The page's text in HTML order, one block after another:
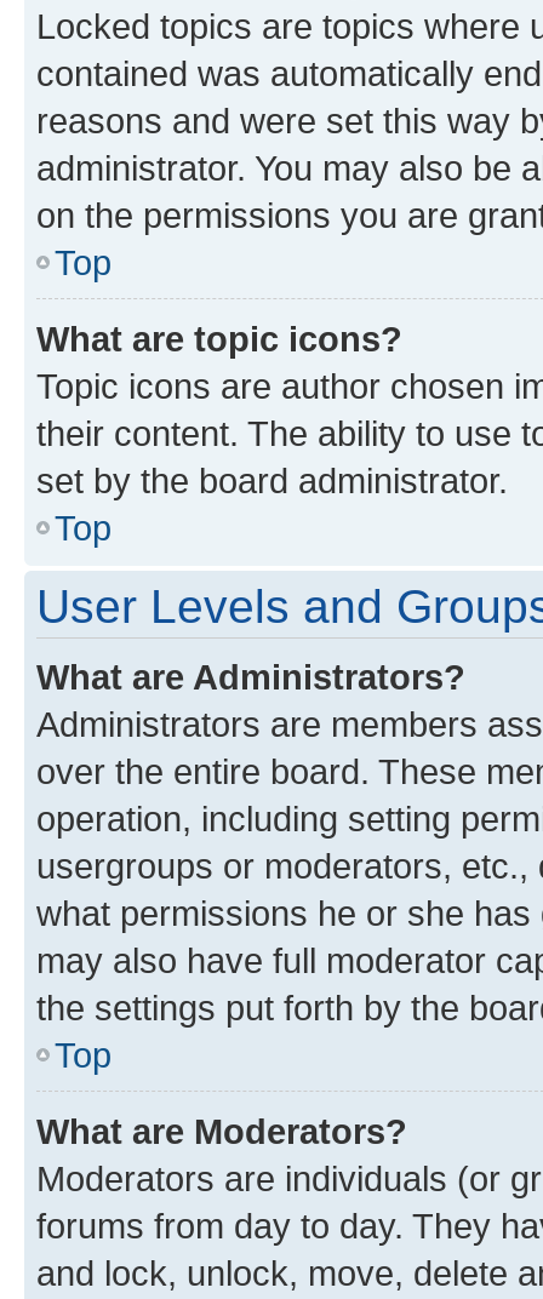
Locked topics are topics where
contained was automatically
reasons and were set this way
administrator. You may also be
on the permissions you are
Top
What are topic icons?
Topic icons are author chosen
their content. The ability to use
set by the board administrator.
Top
User Levels and
What are Administrators?
Administrators are members
over the entire board. These
operation, including setting
usergroups or moderators,
what permissions he or she
may also have full moderator
the settings put forth by the
Top
What are Moderators?
Moderators are individuals (or
forums from day to day. They
and lock, unlock, move, delete